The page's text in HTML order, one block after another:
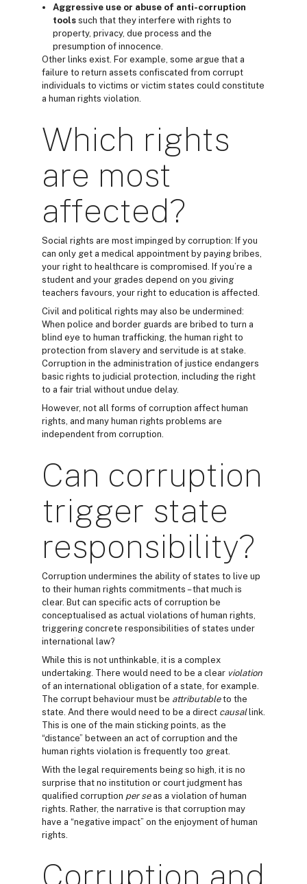
Aggressive use or abuse of anti-corruption
tools such that they interfere with rights to
property, privacy, due process and the
presumption of innocence.
Other links exist. For example, some argue that a
failure to return assets confiscated from corrupt
individuals to victims or victim states could constitute
a human rights violation.
Which rights
are most
affected?
Social rights are most impinged by corruption: If you
can only get a medical appointment by paying bribes,
your right to healthcare is compromised. If you’re a
student and your grades depend on you giving
teachers favours, your right to education is affected.
Civil and political rights may also be undermined:
When police and border guards are bribed to turn a
blind eye to human trafficking, the human right to
protection from slavery and servitude is at stake.
Corruption in the administration of justice endangers
basic rights to judicial protection, including the right
to a fair trial without undue delay.
However, not all forms of corruption affect human
rights, and many human rights problems are
independent from corruption.
Can corruption
trigger state
responsibility?
Corruption undermines the ability of states to live up
to their human rights commitments – that much is
clear. But can specific acts of corruption be
conceptualised as actual violations of human rights,
triggering concrete responsibilities of states under
international law?
While this is not unthinkable, it is a complex
undertaking. There would need to be a clear violation
of an international obligation of a state, for example.
The corrupt behaviour must be attributableto the
state. And there would need to be a direct causallink.
This is one of the main sticking points, as the
“distance” between an act of corruption and the
human rights violation is frequently too great.
With the legal requirements being so high, it is no
surprise that no institution or court judgment has
qualified corruption per seas a violation of human
rights. Rather, the narrative is that corruption may
have a “negative impact” on the enjoyment of human
rights.
Corruption and